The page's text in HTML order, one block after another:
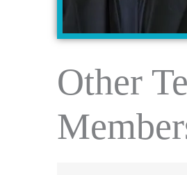
Other